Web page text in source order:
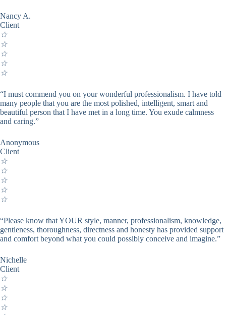
Nancy A.
Client
☆
☆
☆
☆
☆
“I must commend you on your wonderful professionalism. I have told
many people that you are the most polished, intelligent, smart and
beautiful person that I have met in a long time. You exude calmness
and caring.”
Anonymous
Client
☆
☆
☆
☆
☆
“Please know that YOUR style, manner, professionalism, knowledge,
gentleness, thoroughness, directness and honesty has provided support
and comfort beyond what you could possibly conceive and imagine.”
Nichelle
Client
☆
☆
☆
☆